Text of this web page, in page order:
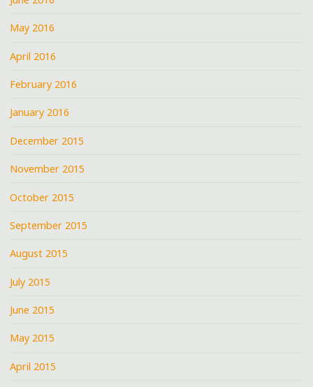
May 2016
April 2016
February 2016
January 2016
December 2015
November 2015
October 2015
September 2015
August 2015
July 2015
June 2015
May 2015
April 2015